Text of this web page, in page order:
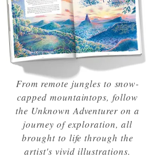
From remote jungles to snow-
capped mountaintops, follow
the Unknown Adventurer on a
journey of exploration, all
brought to life through the
artist's vivid illustrations.